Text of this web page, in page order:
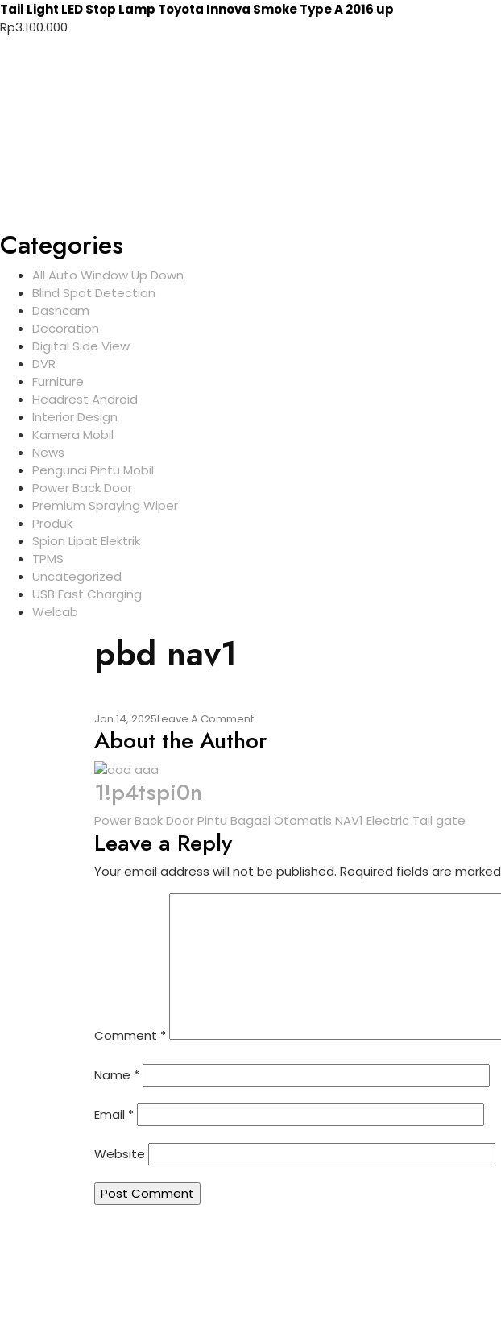
Tail Light LED Stop Lamp Toyota Innova Smoke Type A 2016 up
Rp3.100.000
Categories
All Auto Window Up Down
Blind Spot Detection
Dashcam
Decoration
Digital Side View
DVR
Furniture
Headrest Android
Interior Design
Kamera Mobil
News
Pengunci Pintu Mobil
Power Back Door
Premium Spraying Wiper
Produk
Spion Lipat Elektrik
TPMS
Uncategorized
USB Fast Charging
Welcab
pbd nav1
Jan 14, 2025Leave A CommentOn
Pbd
Nav1
About the Author
1!p4tspi0n
Post
navigation
Power Back Door Pintu Bagasi Otomatis NAV1 Electric Tail gate
Leave a Reply
Your email address will not be published. Required fields are marked
Comment *
Name *
Email *
Website